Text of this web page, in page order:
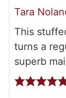
Tara
This
turns a
superb